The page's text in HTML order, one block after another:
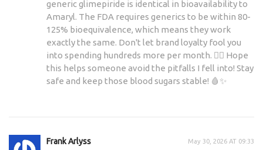
generic glimepiride is identical in bioavailability to
Amaryl. The FDA requires generics to be within 80-
125% bioequivalence, which means they work
exactly the same. Don't let brand loyalty fool you
into spending hundreds more per month. 🙅‍♂️ Hope
this helps someone avoid the pitfalls I fell into! Stay
safe and keep those blood sugars stable! 🩸✨
Frank Arlyss May 30, 2026 AT 09:33